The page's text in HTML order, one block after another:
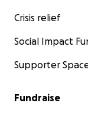
Crisis relief
Social Impact
Supporter
Fundraise